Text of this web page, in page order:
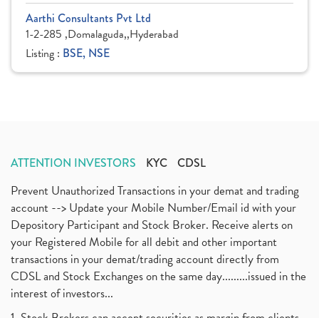
Aarthi Consultants Pvt Ltd
1-2-285 ,Domalaguda,,Hyderabad
Listing : BSE, NSE
ATTENTION INVESTORS KYC CDSL
Prevent Unauthorized Transactions in your demat and trading
account --> Update your Mobile Number/Email id with your
Depository Participant and Stock Broker. Receive alerts on
your Registered Mobile for all debit and other important
transactions in your demat/trading account directly from
CDSL and Stock Exchanges on the same day.........issued in the
interest of investors...